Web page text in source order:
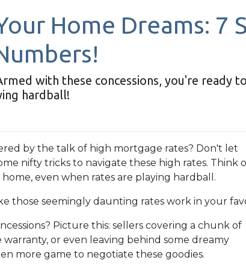
Home Dreams: 7
with these concessions, you're ready
hardball!
by the talk of high mortgage rates? Don't let
nifty tricks to navigate these high rates. Think
even when rates are playing hardball.
those seemingly daunting rates work in your
Picture this: sellers covering a chunk of
or even leaving behind some dreamy
more game to negotiate these goodies.